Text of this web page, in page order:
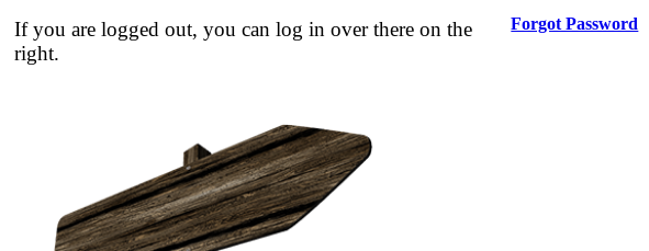
If you are logged out, you can log in over there on the
right.
Forgot Password